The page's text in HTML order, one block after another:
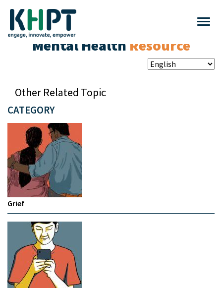
Mental Health Resource
CATEGORY
Grief
Other Related Topic